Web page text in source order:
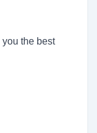
the best